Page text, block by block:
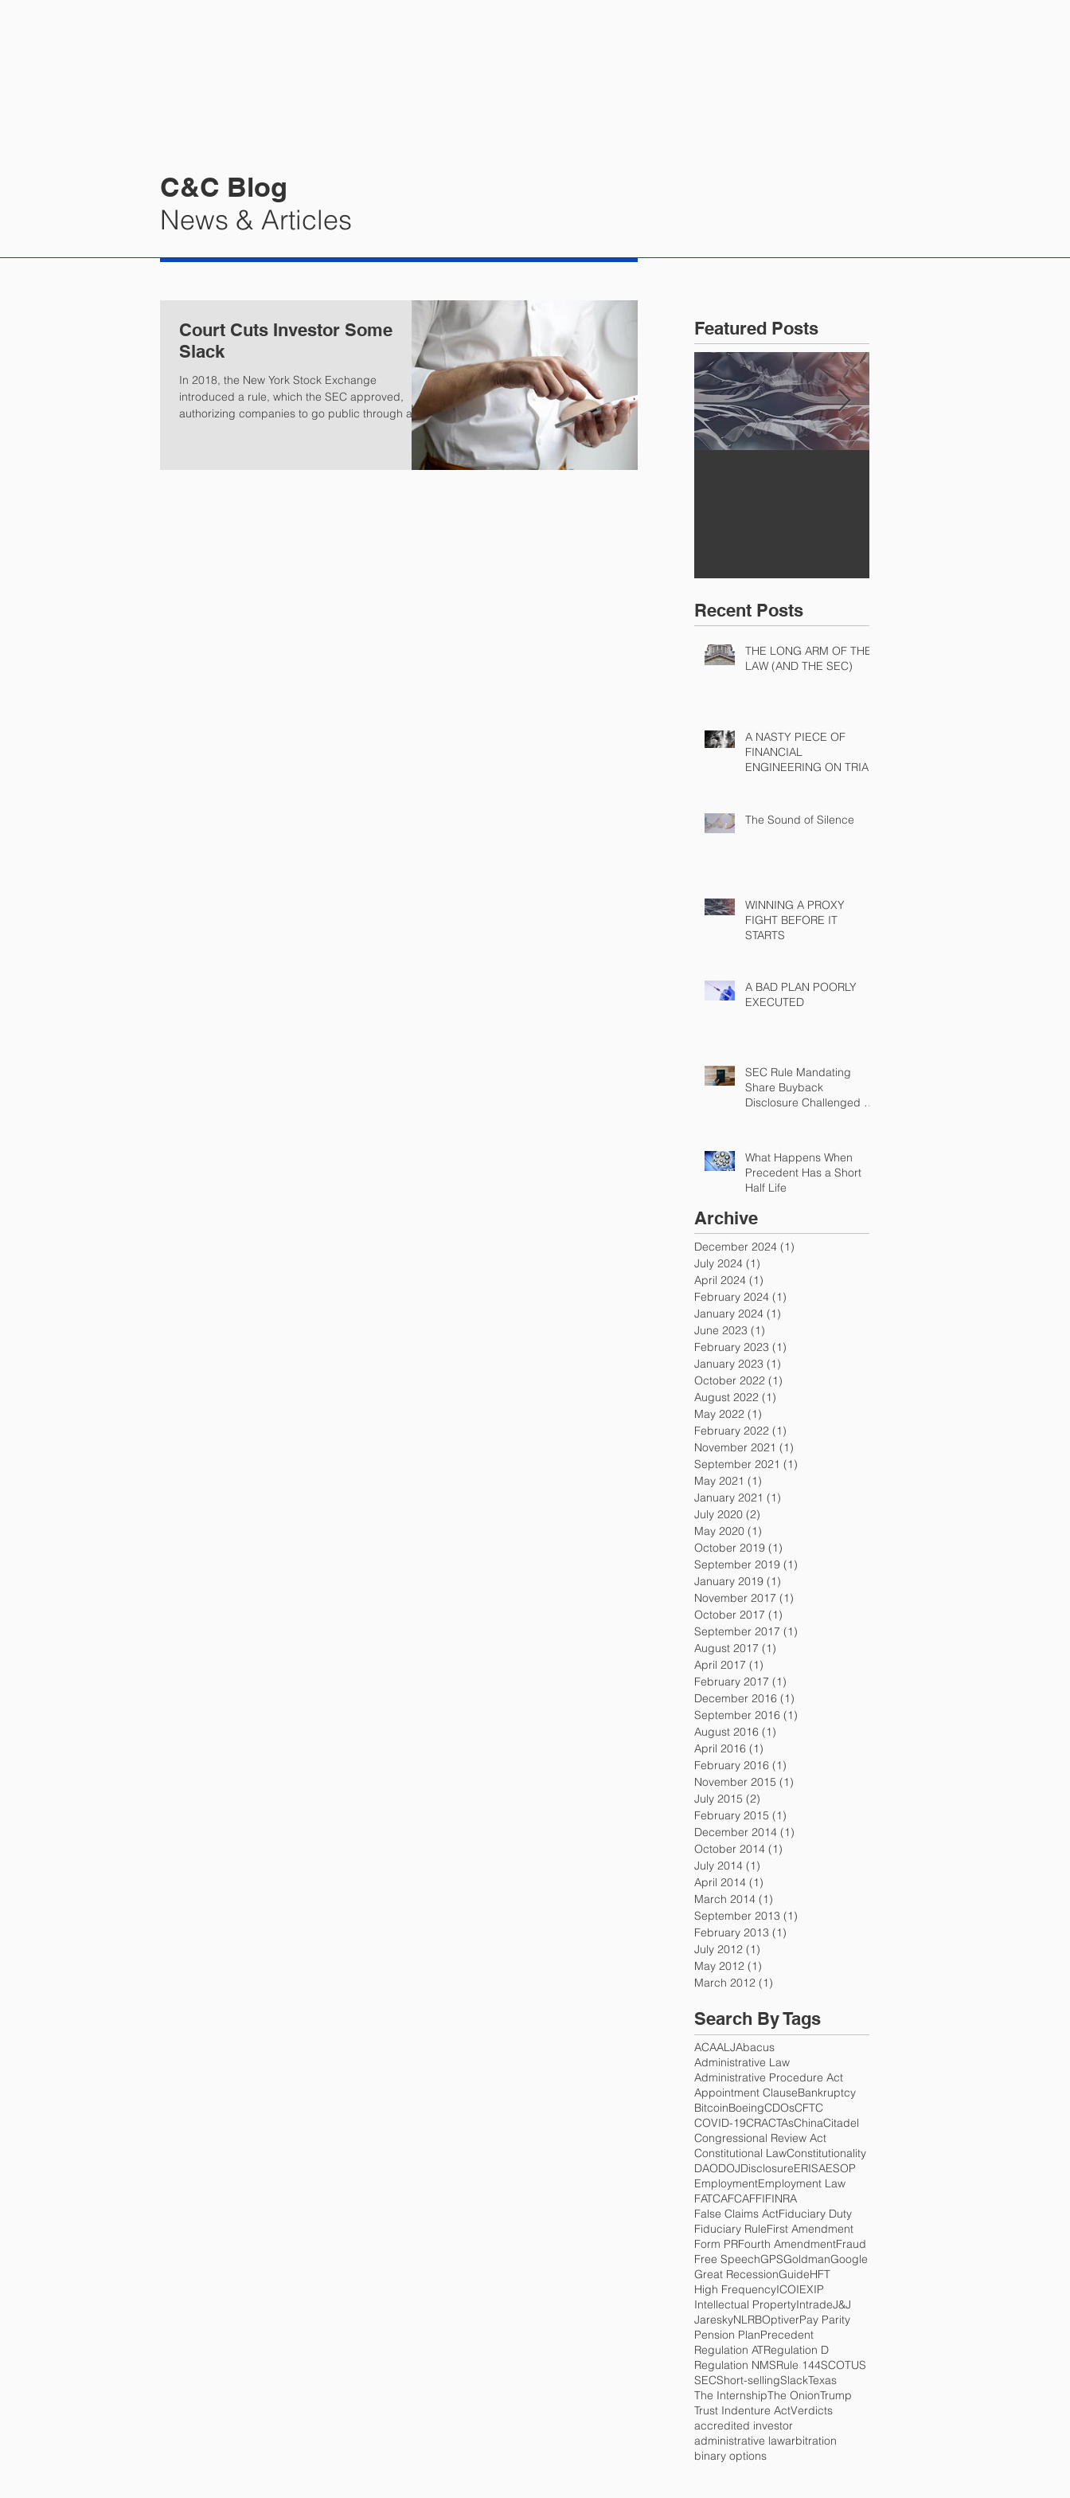
C&C Blog
News & Articles
Court Cuts Investor Some
Slack
In 2018, the New York Stock Exchange
introduced a rule, which the SEC approved,
authorizing companies to go public through a
Featured Posts
Recent Posts
THE LONG ARM OF THE
LAW (AND THE SEC)
A NASTY PIECE OF
FINANCIAL
ENGINEERING ON TRIAL
The Sound of Silence
WINNING A PROXY
FIGHT BEFORE IT
STARTS
A BAD PLAN POORLY
EXECUTED
SEC Rule Mandating
Share Buyback
Disclosure Challenged by
What Happens When
Precedent Has a Short
Half Life
Archive
December 2024 (1)
July 2024 (1)
April 2024 (1)
February 2024 (1)
January 2024 (1)
June 2023 (1)
February 2023 (1)
January 2023 (1)
October 2022 (1)
August 2022 (1)
May 2022 (1)
February 2022 (1)
November 2021 (1)
September 2021 (1)
May 2021 (1)
January 2021 (1)
July 2020 (2)
May 2020 (1)
October 2019 (1)
September 2019 (1)
January 2019 (1)
November 2017 (1)
October 2017 (1)
September 2017 (1)
August 2017 (1)
April 2017 (1)
February 2017 (1)
December 2016 (1)
September 2016 (1)
August 2016 (1)
April 2016 (1)
February 2016 (1)
November 2015 (1)
July 2015 (2)
February 2015 (1)
December 2014 (1)
October 2014 (1)
July 2014 (1)
April 2014 (1)
March 2014 (1)
September 2013 (1)
February 2013 (1)
July 2012 (1)
May 2012 (1)
March 2012 (1)
Search By Tags
ACAALJAbacus
Administrative Law
Administrative Procedure Act
Appointment ClauseBankruptcy
BitcoinBoeingCDOsCFTC
COVID-19CRACTAsChinaCitadel
Congressional Review Act
Constitutional LawConstitutionality
DAODOJDisclosureERISAESOP
EmploymentEmployment Law
FATCAFCAFFIFINRA
False Claims ActFiduciary Duty
Fiduciary RuleFirst Amendment
Form PRFourth AmendmentFraud
Free SpeechGPSGoldmanGoogle
Great RecessionGuideHFT
High FrequencyICOIEXIP
Intellectual PropertyIntradeJ&J
JareskyNLRBOptiverPay Parity
Pension PlanPrecedent
Regulation ATRegulation D
Regulation NMSRule 144SCOTUS
SECShort-sellingSlackTexas
The InternshipThe OnionTrump
Trust Indenture ActVerdicts
accredited investor
administrative lawarbitration
binary options